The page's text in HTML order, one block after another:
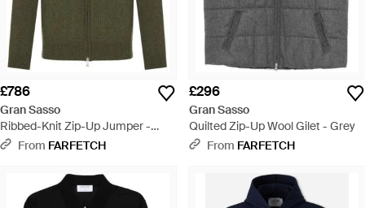
£786
Gran Sasso
Ribbed-Knit Zip-Up Jumper -
GreenFrom FARFETCH
£296
Gran Sasso
Quilted Zip-Up Wool Gilet - Grey
From FARFETCH